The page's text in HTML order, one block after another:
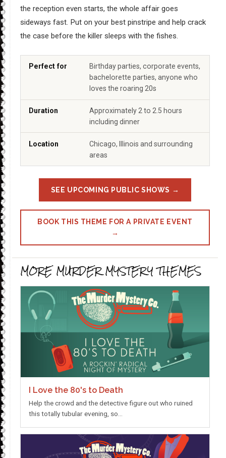
the reception even starts, the whole affair goes
sideways fast. Put on your best pinstripe and help crack
the case before the killer sleeps with the fishes.
Perfect for
Birthday parties, corporate events,
bachelorette parties, anyone who
loves the roaring 20s
Duration
Approximately 2 to 2.5 hours
including dinner
Location
Chicago, Illinois and surrounding
areas
SEE UPCOMING PUBLIC SHOWS →
BOOK THIS THEME FOR A PRIVATE EVENT
→
MORE MURDER MYSTERY THEMES
I Love the 80's to Death
Help the crowd and the detective figure out who ruined
this totally tubular evening, so…